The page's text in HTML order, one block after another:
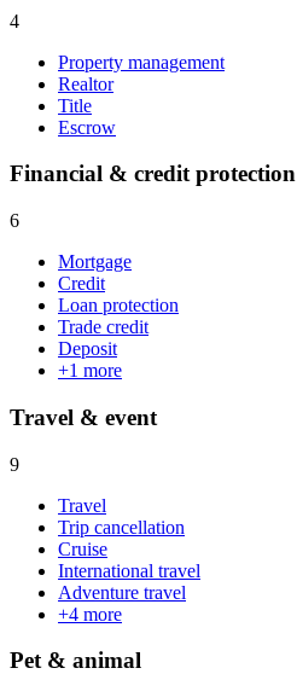
4
Property management
Realtor
Title
Escrow
Financial & credit protection
6
Mortgage
Credit
Loan protection
Trade credit
Deposit
+1 more
Travel & event
9
Travel
Trip cancellation
Cruise
International travel
Adventure travel
+4 more
Pet & animal